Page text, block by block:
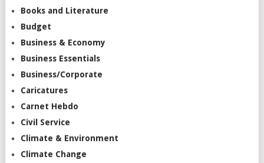
Books and Literature
Budget
Business & Economy
Business Essentials
Business/Corporate
Caricatures
Carnet Hebdo
Civil Service
Climate & Environment
Climate Change